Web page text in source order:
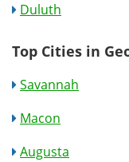
Duluth
Top Cities in
Savannah
Macon
Augusta